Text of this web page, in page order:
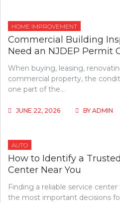
HOME IMPROVEMENT
Commercial Building
Need an NJDEP Permit
When buying, leasing,
commercial property, the
one part of the…
JUNE 22, 2026 BY ADMIN
AUTO
How to Identify a
Center Near You
Finding a reliable service
the most important decisions